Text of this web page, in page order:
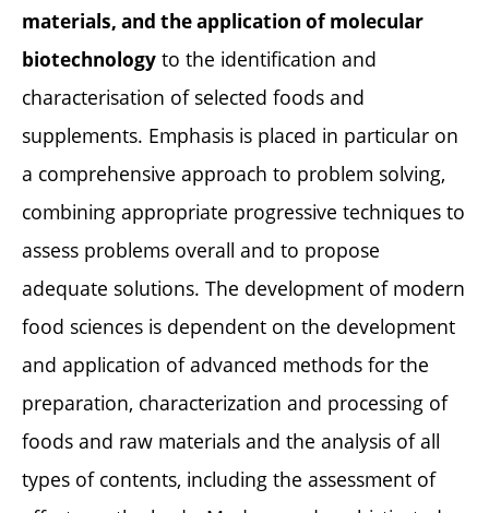
materials, and the application of molecular
biotechnology to the identification and
characterisation of selected foods and
supplements. Emphasis is placed in particular on
a comprehensive approach to problem solving,
combining appropriate progressive techniques to
assess problems overall and to propose
adequate solutions. The development of modern
food sciences is dependent on the development
and application of advanced methods for the
preparation, characterization and processing of
foods and raw materials and the analysis of all
types of contents, including the assessment of